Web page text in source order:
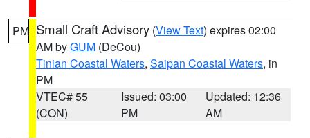
PM Small Craft Advisory (View Text) expires 02:00
AM byGUM (DeCou)
Tinian Coastal Waters, Saipan Coastal Waters, in
PM
VTEC# 55
(CON)
Issued: 03:00
PM
Updated: 12:36
AM